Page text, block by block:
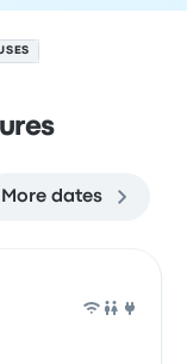
More dates